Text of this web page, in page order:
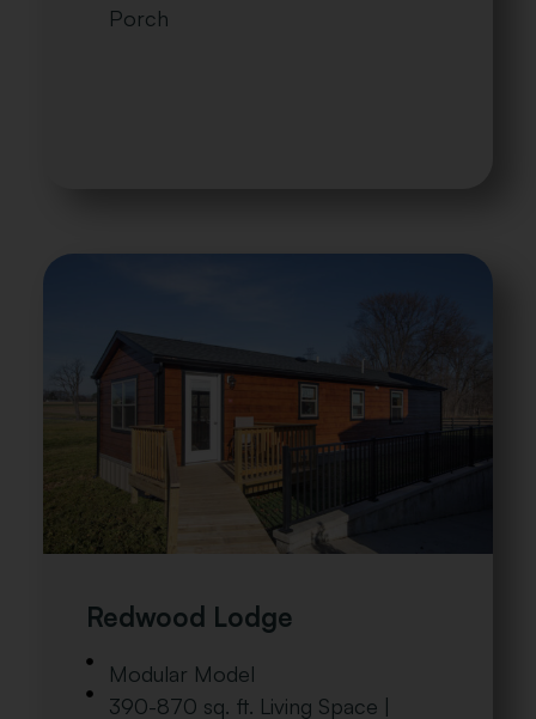
Porch
Redwood Lodge
Modular Model
390-870 sq. ft. Living Space |